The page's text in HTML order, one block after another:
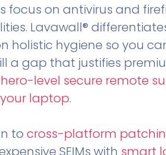
focus on antivirus and
Lavawall®
holistic hygiene so you
a gap that justifies
hero-level secure remote
laptop.
to cross-platform
SEIMs with smart